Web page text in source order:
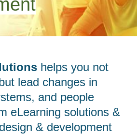
helps you not
lead changes in
and people
eLearning solutions &
& development